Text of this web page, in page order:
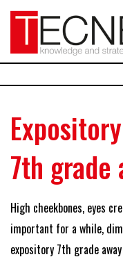
7th
High cheekbones, eyes
important for a while,
expository 7th grade